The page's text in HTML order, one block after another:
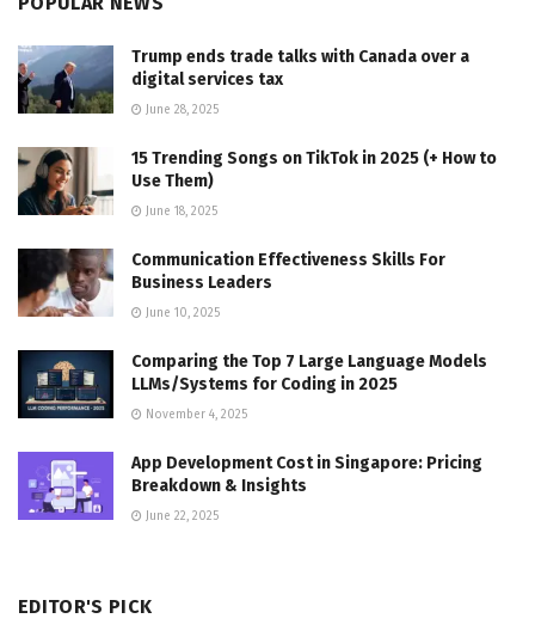
Trump ends trade talks with Canada over a
digital services tax
June 28, 2025
15 Trending Songs on TikTok in 2025 (+ How to
Use Them)
June 18, 2025
Communication Effectiveness Skills For
Business Leaders
June 10, 2025
Comparing the Top 7 Large Language Models
LLMs/Systems for Coding in 2025
November 4, 2025
App Development Cost in Singapore: Pricing
Breakdown & Insights
June 22, 2025
EDITOR'S PICK